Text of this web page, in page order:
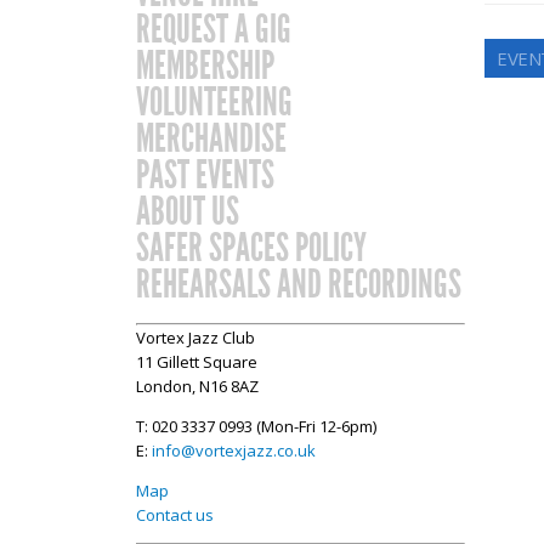
REQUEST A GIG
MEMBERSHIP
VOLUNTEERING
MERCHANDISE
PAST EVENTS
ABOUT US
SAFER SPACES POLICY
REHEARSALS AND RECORDINGS
Vortex Jazz Club
11 Gillett Square
London, N16 8AZ
T: 020 3337 0993 (Mon-Fri 12-6pm)
E: info@vortexjazz.co.uk
Map
Contact us